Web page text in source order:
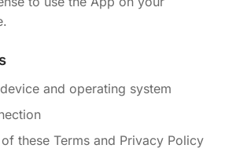
and operating system
these Terms and Privacy Policy